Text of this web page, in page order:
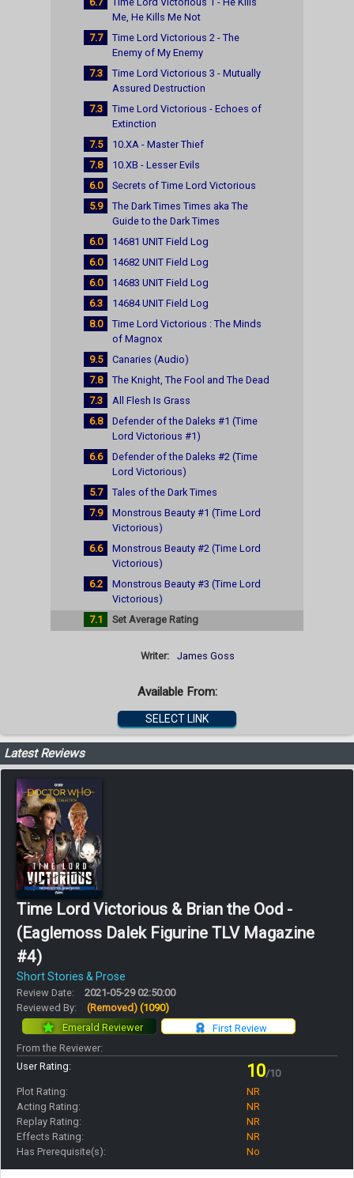
Me, He Kills Me Not
7.7
Time Lord Victorious 2 - The
Enemy of My Enemy
7.3
Time Lord Victorious 3 - Mutually
Assured Destruction
7.3
Time Lord Victorious - Echoes of
Extinction
7.5
10.XA - Master Thief
7.8
10.XB - Lesser Evils
6.0
Secrets of Time Lord Victorious
5.9
The Dark Times Times aka The
Guide to the Dark Times
6.0
14681 UNIT Field Log
6.0
14682 UNIT Field Log
6.0
14683 UNIT Field Log
6.3
14684 UNIT Field Log
8.0
Time Lord Victorious : The Minds
of Magnox
9.5
Canaries (Audio)
7.8
The Knight, The Fool and The Dead
7.3
All Flesh Is Grass
6.8
Defender of the Daleks #1 (Time
Lord Victorious #1)
6.6
Defender of the Daleks #2 (Time
Lord Victorious)
5.7
Tales of the Dark Times
7.9
Monstrous Beauty #1 (Time Lord
Victorious)
6.6
Monstrous Beauty #2 (Time Lord
Victorious)
6.2
Monstrous Beauty #3 (Time Lord
Victorious)
7.1
Set Average Rating
Writer: James Goss
Available From:
SELECT LINK
Latest Reviews
Time Lord Victorious & Brian the Ood -
(Eaglemoss Dalek Figurine TLV Magazine
#4)
Short Stories & Prose
Review Date:
2021-05-29 02:50:00
Reviewed By:
(Removed) (1090)
First Review
Emerald Reviewer
From the Reviewer:
User Rating:
10/10
Plot Rating:
NR
Acting Rating:
NR
Replay Rating:
NR
Effects Rating:
NR
Has Prerequisite(s):
No